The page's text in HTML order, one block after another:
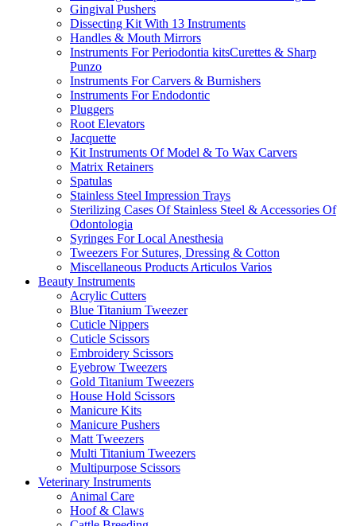
Gingival Pushers
Dissecting Kit With 13 Instruments
Handles & Mouth Mirrors
Instruments For Periodontia kitsCurettes & Sharp
Punzo
Instruments For Carvers & Burnishers
Instruments For Endodontic
Pluggers
Root Elevators
Jacquette
Kit Instruments Of Model & To Wax Carvers
Matrix Retainers
Spatulas
Stainless Steel Impression Trays
Sterilizing Cases Of Stainless Steel & Accessories Of
Odontologia
Syringes For Local Anesthesia
Tweezers For Sutures, Dressing & Cotton
Miscellaneous Products Articulos Varios
Beauty Instruments
Acrylic Cutters
Blue Titanium Tweezer
Cuticle Nippers
Cuticle Scissors
Embroidery Scissors
Eyebrow Tweezers
Gold Titanium Tweezers
House Hold Scissors
Manicure Kits
Manicure Pushers
Matt Tweezers
Multi Titanium Tweezers
Multipurpose Scissors
Veterinary Instruments
Animal Care
Hoof & Claws